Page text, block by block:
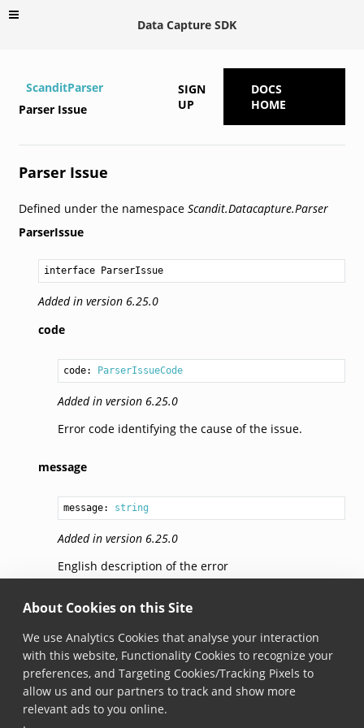
About Cookies on this Site
We use Analytics Cookies that analyse your interaction
with this website, Functionality Cookies to recognize your
preferences, and Targeting Cookies/Tracking Pixels to
allow us and our partners to track and show more
relevant ads to you online.
Data Capture SDK
ScanditParser
Parser Issue
SIGN
UP
DOCS
HOME
Parser Issue
Defined under the namespace Scandit.Datacapture.Parser
ParserIssue
interface ParserIssue
Added in version 6.25.0
code
code: ParserIssueCode
Added in version 6.25.0
Error code identifying the cause of the issue.
message
message: string
Added in version 6.25.0
English description of the error
additionalInfo
additionalInfo: Record <ParserIssueCode, string
Added in version 6.25.0
Dictionary that provides additional info regarding
the error.